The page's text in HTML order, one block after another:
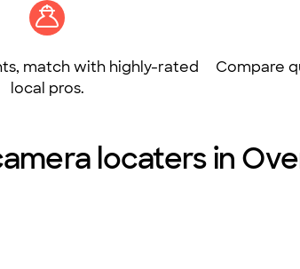
match with highly-rated
local pros.
Compare
locaters in